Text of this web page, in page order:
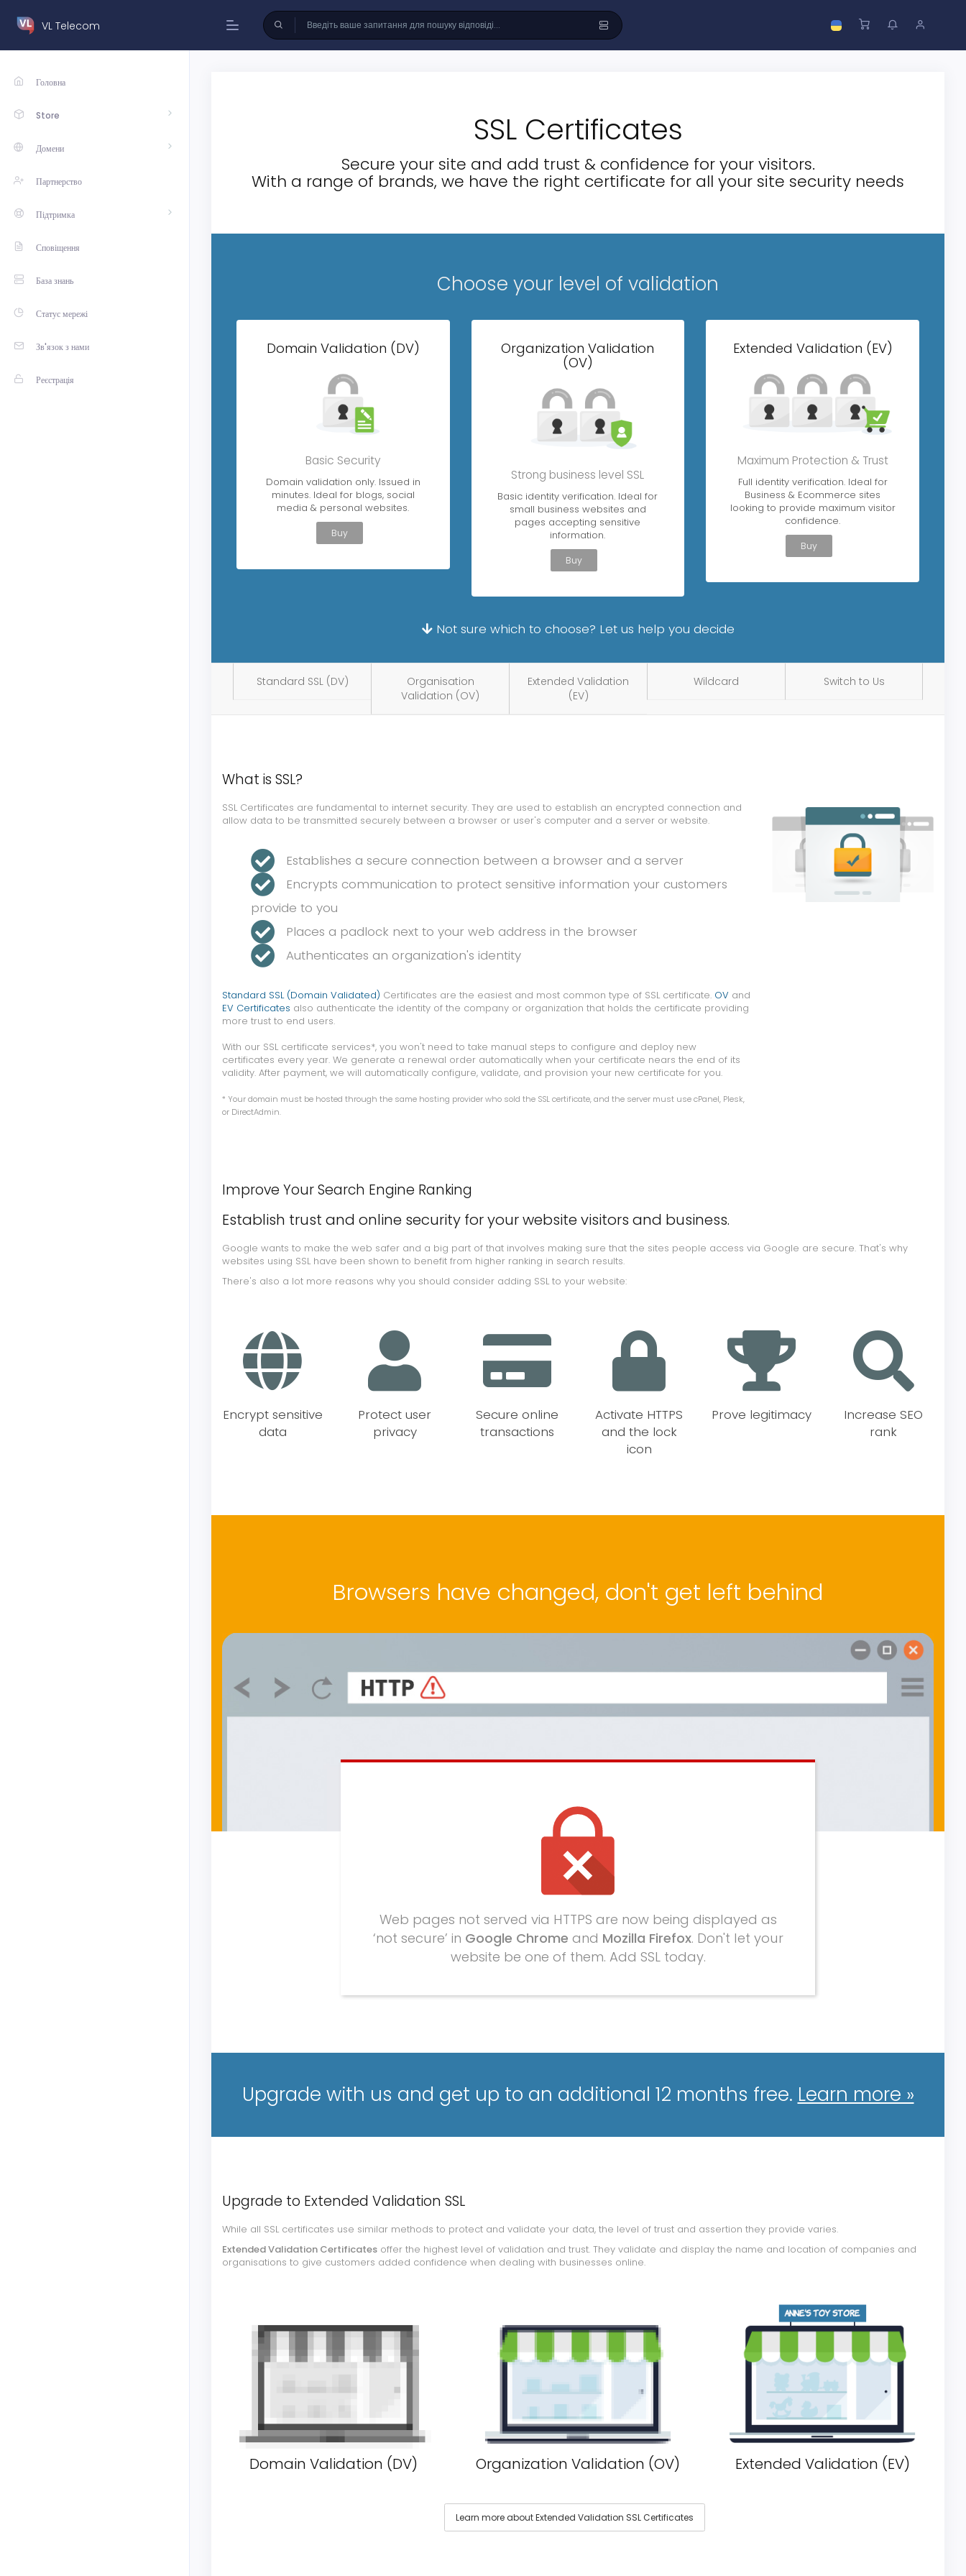
VL Telecom
Головна
Store
Домени
Партнерство
Підтримка
Сповіщення
База знань
Статус мережі
Зв'язок з нами
Реєстрація
SSL Certificates
Secure your site and add trust & confidence for your visitors.
With a range of brands, we have the right certificate for all your site security needs
Choose your level of validation
Domain Validation (DV)
Basic Security
Domain validation only. Issued in
minutes. Ideal for blogs, social
media & personal websites.
Buy
Organization Validation
(OV)
Strong business level SSL
Basic identity verification. Ideal for
small business websites and
pages accepting sensitive
information.
Buy
Extended Validation (EV)
Maximum Protection & Trust
Full identity verification. Ideal for
Business & Ecommerce sites
looking to provide maximum visitor
confidence.
Buy
Not sure which to choose? Let us help you decide
Standard SSL (DV)
Organisation
Validation (OV)
Extended Validation
(EV)
Wildcard Switch to Us
What is SSL?
SSL Certificates are fundamental to internet security. They are used to establish an encrypted connection and
allow data to be transmitted securely between a browser or user's computer and a server or website.
Establishes a secure connection between a browser and a server
Encrypts communication to protect sensitive information your customers
provide to you
Places a padlock next to your web address in the browser
Authenticates an organization's identity
Standard SSL (Domain Validated) Certificates are the easiest and most common type of SSL certificate. OV and
EV Certificates also authenticate the identity of the company or organization that holds the certificate providing
more trust to end users.
With our SSL certificate services*, you won't need to take manual steps to configure and deploy new
certificates every year. We generate a renewal order automatically when your certificate nears the end of its
validity. After payment, we will automatically configure, validate, and provision your new certificate for you.
* Your domain must be hosted through the same hosting provider who sold the SSL certificate, and the server must use cPanel, Plesk,
or DirectAdmin.
Improve Your Search Engine Ranking
Establish trust and online security for your website visitors and business.
Google wants to make the web safer and a big part of that involves making sure that the sites people access via Google are secure. That's why
websites using SSL have been shown to benefit from higher ranking in search results.
There's also a lot more reasons why you should consider adding SSL to your website:
Encrypt sensitive
data
Protect user
privacy
Secure online
transactions
Activate HTTPS
and the lock
icon
Prove legitimacy
Increase SEO
rank
Browsers have changed, don't get left behind
Web pages not served via HTTPS are now being displayed as
‘not secure’ in Google Chrome and Mozilla Firefox. Don't let your
website be one of them. Add SSL today.
Upgrade with us and get up to an additional 12 months free. Learn more »
Upgrade to Extended Validation SSL
While all SSL certificates use similar methods to protect and validate your data, the level of trust and assertion they provide varies.
Extended Validation Certificates offer the highest level of validation and trust. They validate and display the name and location of companies and
organisations to give customers added confidence when dealing with businesses online.
Domain Validation (DV) Organization Validation (OV) Extended Validation (EV)
Learn more about Extended Validation SSL Certificates